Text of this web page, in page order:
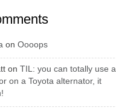
on Oooops
on TIL: you can totally use a
on a Toyota alternator, it